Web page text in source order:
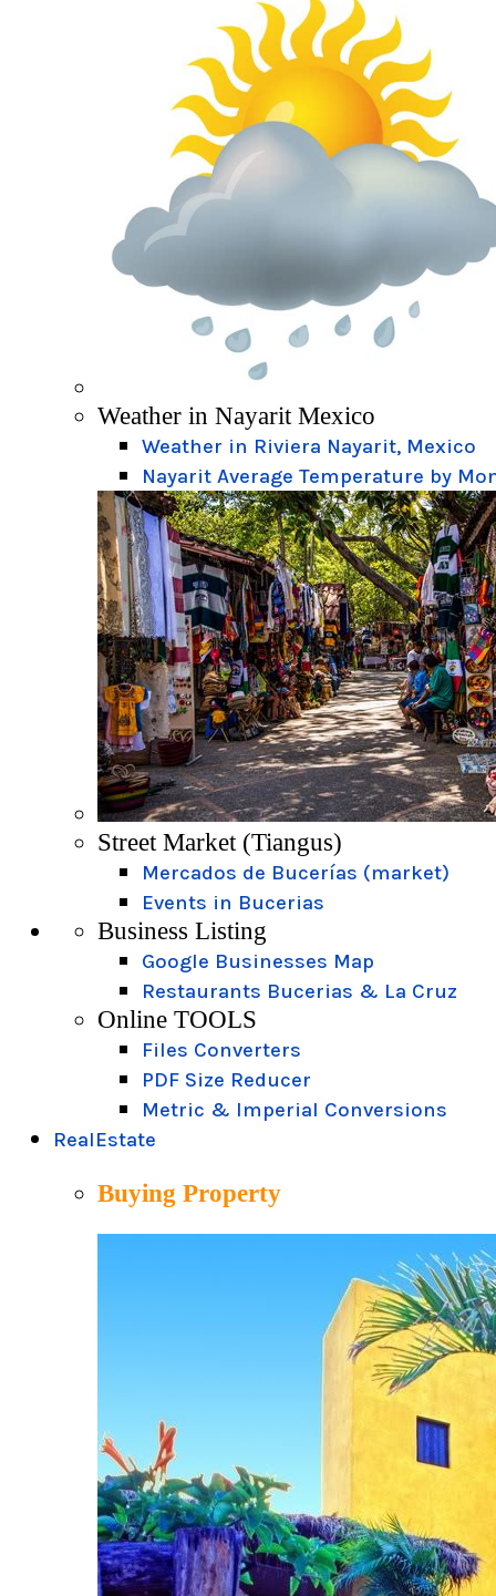
Weather in Nayarit Mexico
Weather in Riviera Nayarit, Mexico
Nayarit Average Temperature by
Street Market (Tiangus)
Mercados de Bucerías (market)
Events in Bucerias
Business Listing
Google Businesses Map
Restaurants Bucerias & La Cruz
Online TOOLS
Files Converters
PDF Size Reducer
Metric & Imperial Conversions
RealEstate
Buying Property